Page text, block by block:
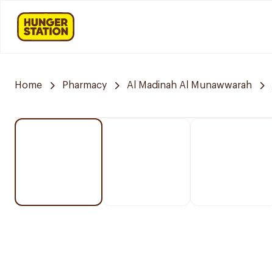
Home Pharmacy Al Madinah Al Munawwarah